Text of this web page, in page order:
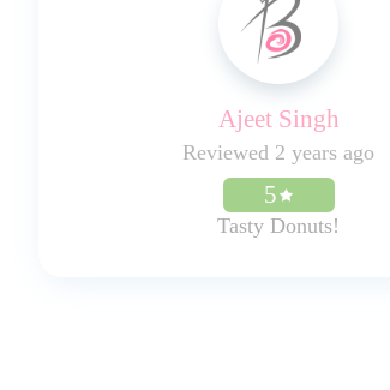
Ajeet Singh
Reviewed 2 years ago
5
Tasty Donuts!